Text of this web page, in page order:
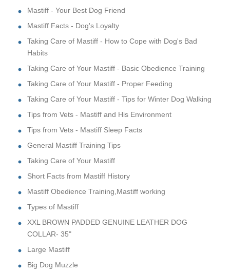
Mastiff - Your Best Dog Friend
Mastiff Facts - Dog's Loyalty
Taking Care of Mastiff - How to Cope with Dog's Bad
Habits
Taking Care of Your Mastiff - Basic Obedience Training
Taking Care of Your Mastiff - Proper Feeding
Taking Care of Your Mastiff - Tips for Winter Dog Walking
Tips from Vets - Mastiff and His Environment
Tips from Vets - Mastiff Sleep Facts
General Mastiff Training Tips
Taking Care of Your Mastiff
Short Facts from Mastiff History
Mastiff Obedience Training,Mastiff working
Types of Mastiff
XXL BROWN PADDED GENUINE LEATHER DOG
COLLAR- 35"
Large Mastiff
Big Dog Muzzle